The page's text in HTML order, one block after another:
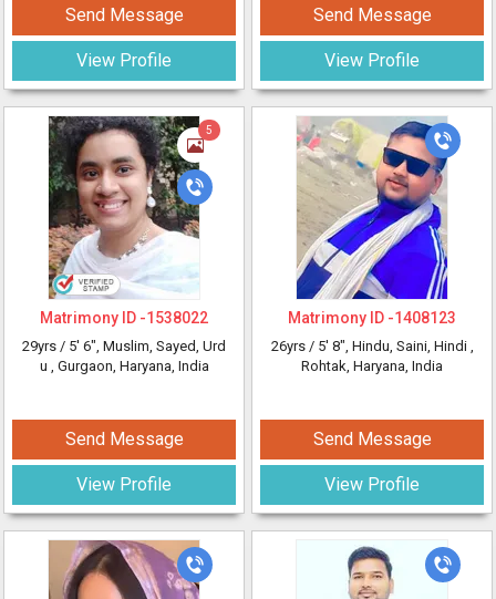
Send Message
View Profile
5
Matrimony ID -1538022
29yrs / 5' 6", Muslim, Sayed, Urd
u , Gurgaon, Haryana, India
Send Message
View Profile
Send Message
View Profile
Matrimony ID -1408123
26yrs / 5' 8", Hindu, Saini, Hindi ,
Rohtak, Haryana, India
Send Message
View Profile